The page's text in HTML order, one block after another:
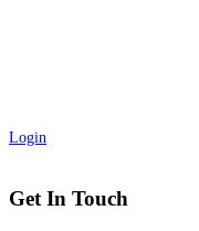
Login
Get In Touch